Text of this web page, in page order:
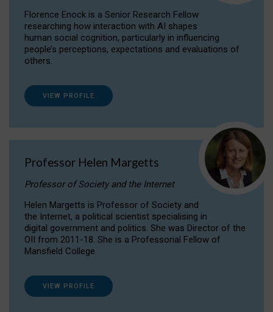
Florence Enock is a Senior Research Fellow
researching how interaction with AI shapes
human social cognition, particularly in influencing
people’s perceptions, expectations and evaluations of
others.
VIEW PROFILE
Professor Helen Margetts
Professor of Society and the Internet
Helen Margetts is Professor of Society and
the Internet, a political scientist specialising in
digital government and politics. She was Director of the
OII from 2011-18. She is a Professorial Fellow of
Mansfield College.
VIEW PROFILE